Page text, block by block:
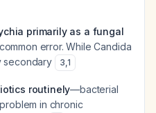
primarily as a fungal
error. WhileCandida
secondary
3,1
routinely—bacterial
in chronic